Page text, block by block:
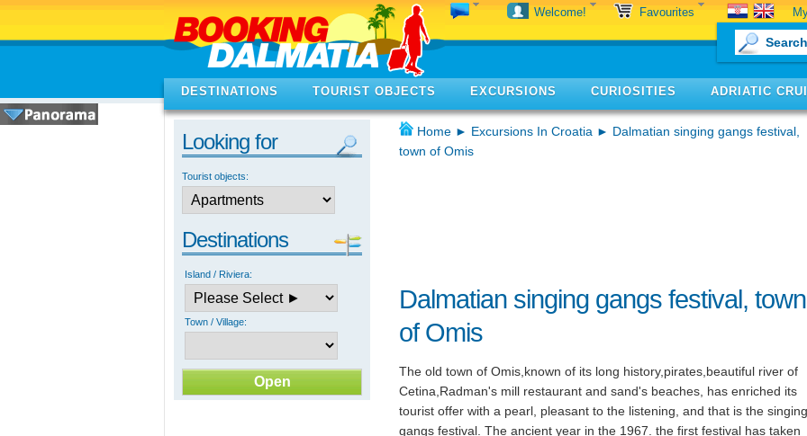
Welcome! Favourites
DESTINATIONS TOURIST OBJECTS EXCURSIONS CURIOSITIES ADRIATIC
Looking for
Tourist objects:
Destinations
Island / Riviera:
Town / Village:
Home ► Excursions In Croatia ► Dalmatian singing gangs festival,
town of Omis
Dalmatian singing gangs festival, town
of Omis
The old town of Omis,known of its long history,pirates,beautiful river of
Cetina,Radman's mill restaurant and sand's beaches, has enriched its
tourist offer with a pearl, pleasant to the listening, and that is the singing
gangs festival. The ancient year in the 1967. the first festival has taken